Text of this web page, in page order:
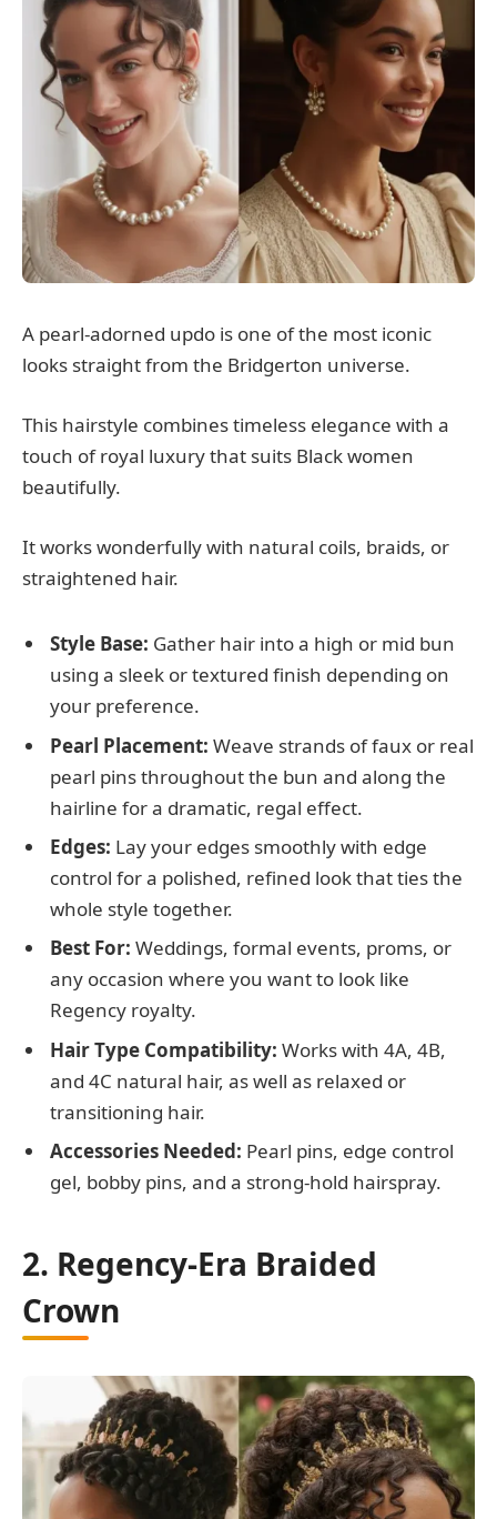
A pearl-adorned updo is one of the most iconic
looks straight from the Bridgerton universe.
This hairstyle combines timeless elegance with a
touch of royal luxury that suits Black women
beautifully.
It works wonderfully with natural coils, braids, or
straightened hair.
Style Base: Gather hair into a high or mid bun
using a sleek or textured finish depending on
your preference.
Pearl Placement: Weave strands of faux or real
pearl pins throughout the bun and along the
hairline for a dramatic, regal effect.
Edges: Lay your edges smoothly with edge
control for a polished, refined look that ties the
whole style together.
Best For: Weddings, formal events, proms, or
any occasion where you want to look like
Regency royalty.
Hair Type Compatibility: Works with 4A, 4B,
and 4C natural hair, as well as relaxed or
transitioning hair.
Accessories Needed: Pearl pins, edge control
gel, bobby pins, and a strong-hold hairspray.
2. Regency-Era Braided
Crown